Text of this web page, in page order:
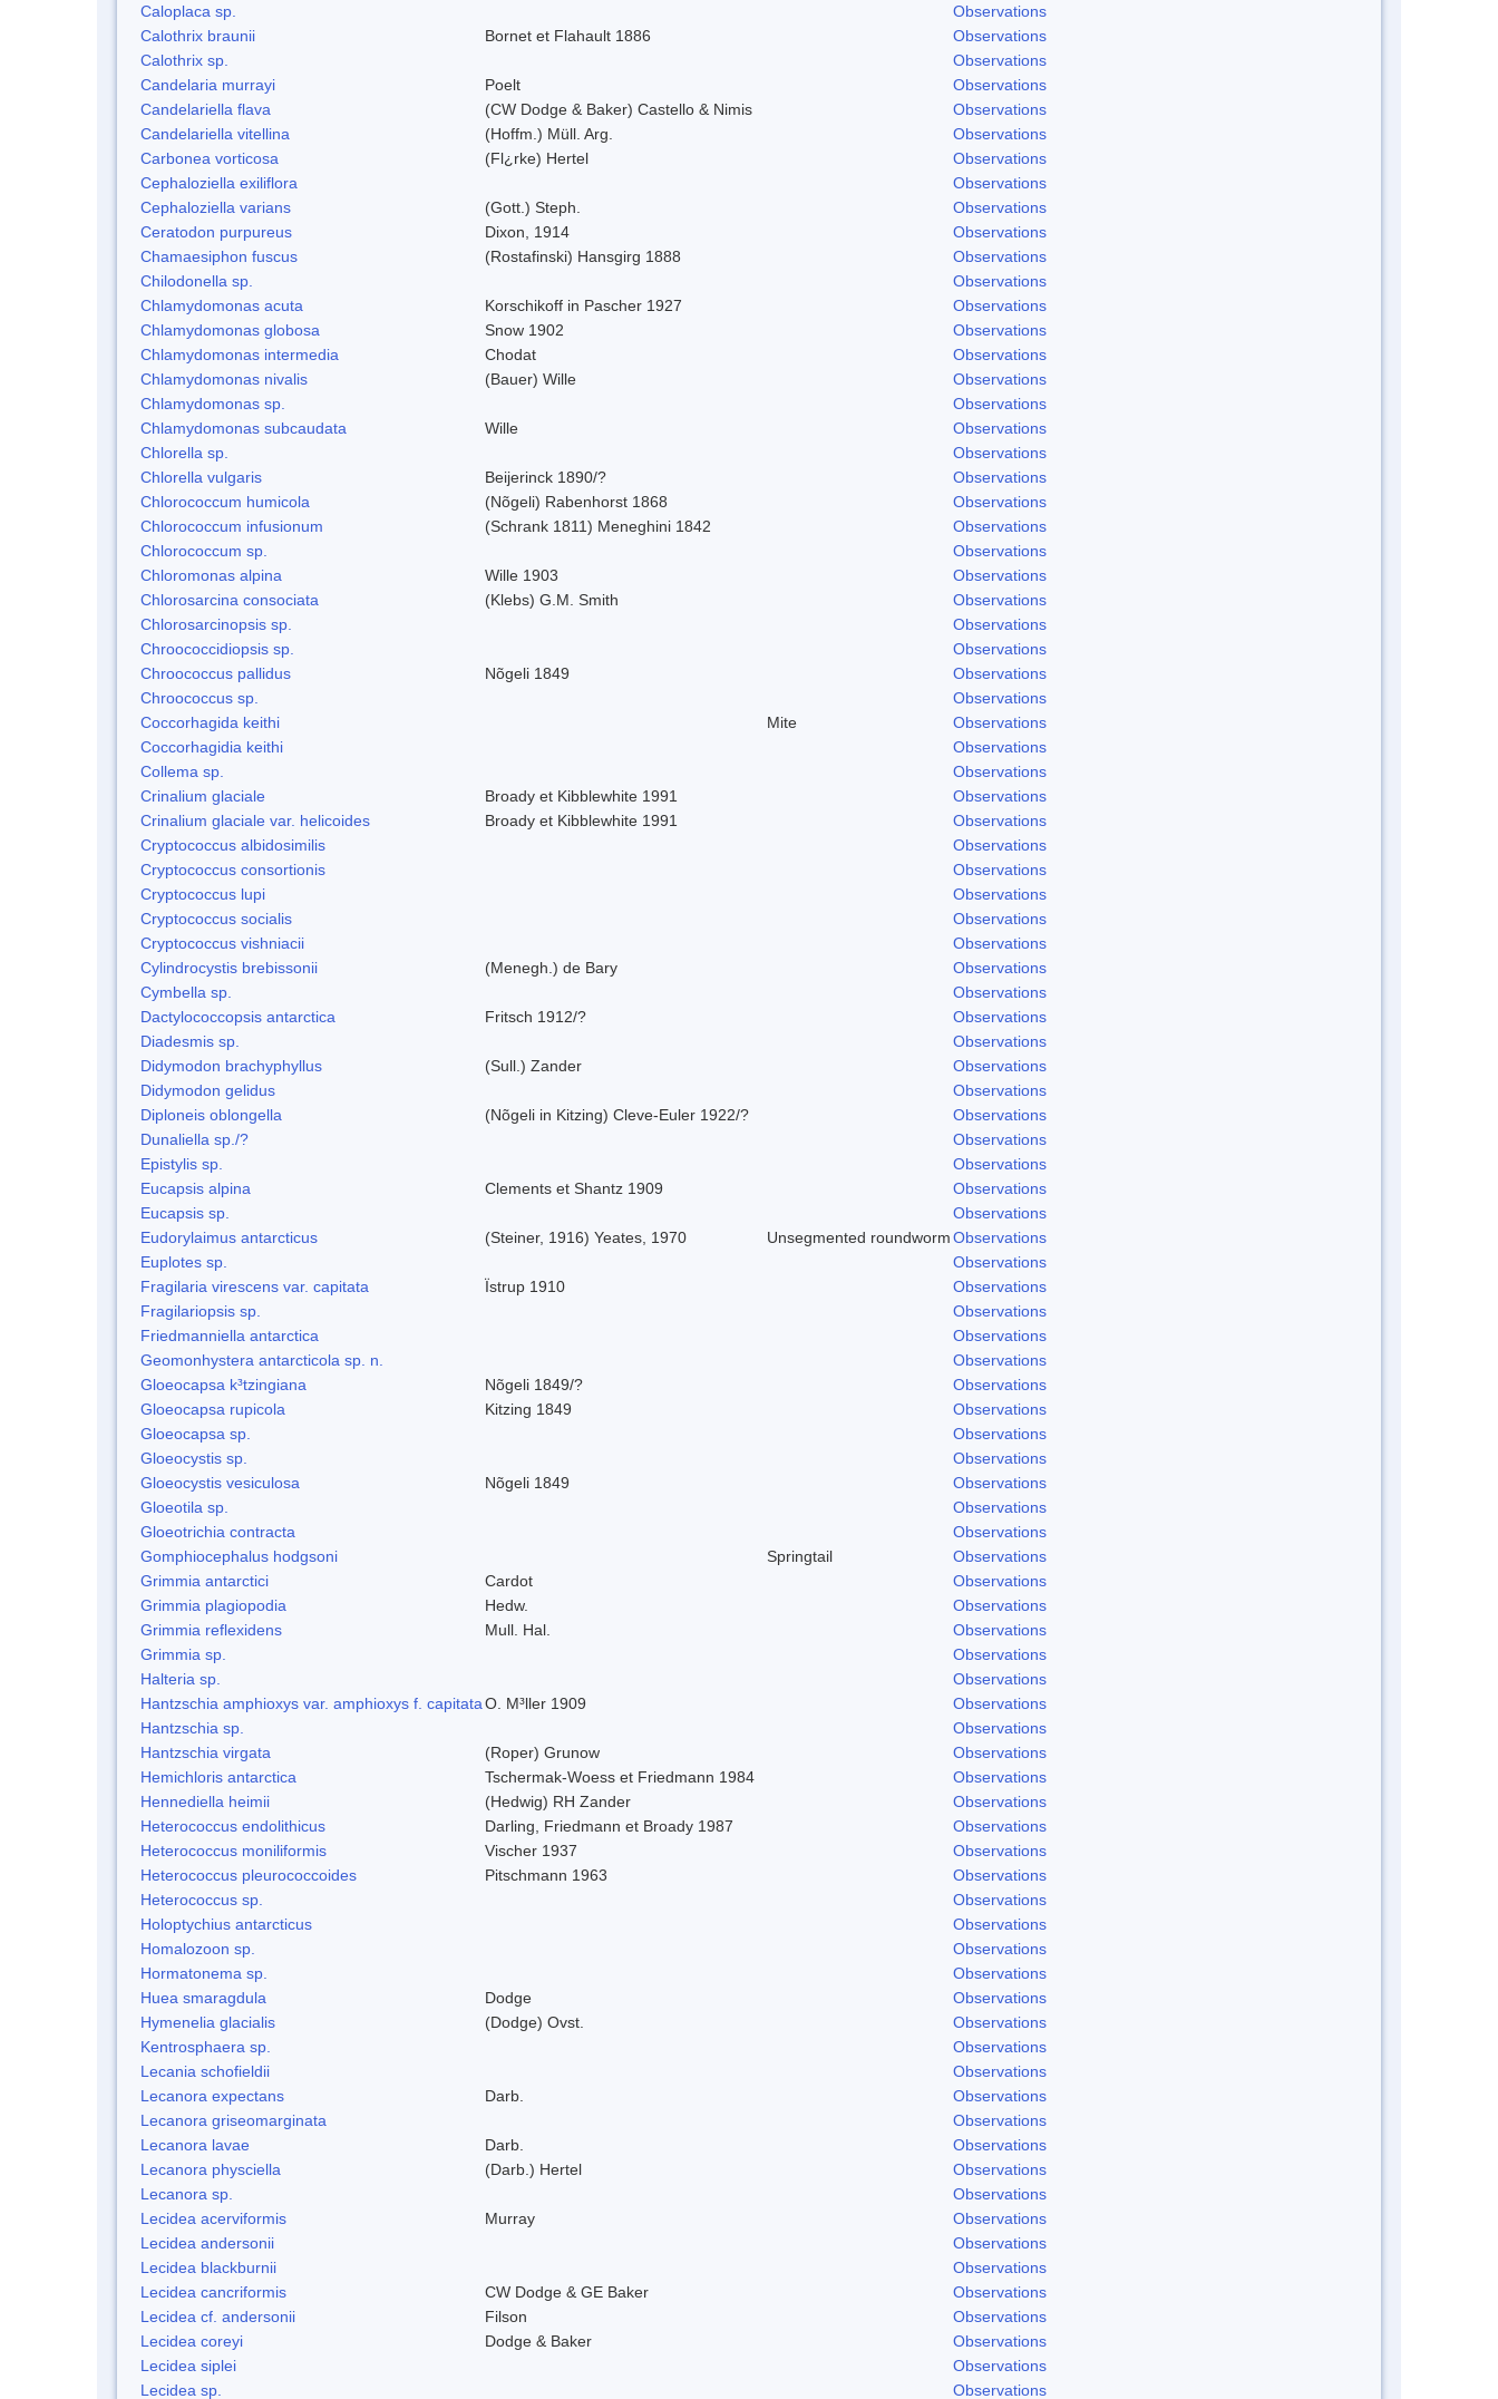
Caloplaca sp.
Observations
Calothrix braunii
Bornet et Flahault 1886
Observations
Calothrix sp.
Observations
Candelaria murrayi
Poelt
Observations
Candelariella flava
(CW Dodge & Baker) Castello & Nimis
Observations
Candelariella vitellina
(Hoffm.) Müll. Arg.
Observations
Carbonea vorticosa
(Fl¿rke) Hertel
Observations
Cephaloziella exiliflora
Observations
Cephaloziella varians
(Gott.) Steph.
Observations
Ceratodon purpureus
Dixon, 1914
Observations
Chamaesiphon fuscus
(Rostafinski) Hansgirg 1888
Observations
Chilodonella sp.
Observations
Chlamydomonas acuta
Korschikoff in Pascher 1927
Observations
Chlamydomonas globosa
Snow 1902
Observations
Chlamydomonas intermedia
Chodat
Observations
Chlamydomonas nivalis
(Bauer) Wille
Observations
Chlamydomonas sp.
Observations
Chlamydomonas subcaudata
Wille
Observations
Chlorella sp.
Observations
Chlorella vulgaris
Beijerinck 1890/?
Observations
Chlorococcum humicola
(Nõgeli) Rabenhorst 1868
Observations
Chlorococcum infusionum
(Schrank 1811) Meneghini 1842
Observations
Chlorococcum sp.
Observations
Chloromonas alpina
Wille 1903
Observations
Chlorosarcina consociata
(Klebs) G.M. Smith
Observations
Chlorosarcinopsis sp.
Observations
Chroococcidiopsis sp.
Observations
Chroococcus pallidus
Nõgeli 1849
Observations
Chroococcus sp.
Observations
Coccorhagida keithi
Mite
Observations
Coccorhagidia keithi
Observations
Collema sp.
Observations
Crinalium glaciale
Broady et Kibblewhite 1991
Observations
Crinalium glaciale var. helicoides
Broady et Kibblewhite 1991
Observations
Cryptococcus albidosimilis
Observations
Cryptococcus consortionis
Observations
Cryptococcus lupi
Observations
Cryptococcus socialis
Observations
Cryptococcus vishniacii
Observations
Cylindrocystis brebissonii
(Menegh.) de Bary
Observations
Cymbella sp.
Observations
Dactylococcopsis antarctica
Fritsch 1912/?
Observations
Diadesmis sp.
Observations
Didymodon brachyphyllus
(Sull.) Zander
Observations
Didymodon gelidus
Observations
Diploneis oblongella
(Nõgeli in Kitzing) Cleve-Euler 1922/?
Observations
Dunaliella sp./?
Observations
Epistylis sp.
Observations
Eucapsis alpina
Clements et Shantz 1909
Observations
Eucapsis sp.
Observations
Eudorylaimus antarcticus
(Steiner, 1916) Yeates, 1970 Unsegmented roundwormObservations
Euplotes sp.
Observations
Fragilaria virescens var. capitata
Ïstrup 1910
Observations
Fragilariopsis sp.
Observations
Friedmanniella antarctica
Observations
Geomonhystera antarcticola sp. n.
Observations
Gloeocapsa k³tzingiana
Nõgeli 1849/?
Observations
Gloeocapsa rupicola
Kitzing 1849
Observations
Gloeocapsa sp.
Observations
Gloeocystis sp.
Observations
Gloeocystis vesiculosa
Nõgeli 1849
Observations
Gloeotila sp.
Observations
Gloeotrichia contracta
Observations
Gomphiocephalus hodgsoni
Springtail
Observations
Grimmia antarctici
Cardot
Observations
Grimmia plagiopodia
Hedw.
Observations
Grimmia reflexidens
Mull. Hal.
Observations
Grimmia sp.
Observations
Halteria sp.
Observations
Hantzschia amphioxys var. amphioxys f. capitataO. M³ller 1909
Observations
Hantzschia sp.
Observations
Hantzschia virgata
(Roper) Grunow
Observations
Hemichloris antarctica
Tschermak-Woess et Friedmann 1984
Observations
Hennediella heimii
(Hedwig) RH Zander
Observations
Heterococcus endolithicus
Darling, Friedmann et Broady 1987
Observations
Heterococcus moniliformis
Vischer 1937
Observations
Heterococcus pleurococcoides
Pitschmann 1963
Observations
Heterococcus sp.
Observations
Holoptychius antarcticus
Observations
Homalozoon sp.
Observations
Hormatonema sp.
Observations
Huea smaragdula
Dodge
Observations
Hymenelia glacialis
(Dodge) Ovst.
Observations
Kentrosphaera sp.
Observations
Lecania schofieldii
Observations
Lecanora expectans
Darb.
Observations
Lecanora griseomarginata
Observations
Lecanora lavae
Darb.
Observations
Lecanora physciella
(Darb.) Hertel
Observations
Lecanora sp.
Observations
Lecidea acerviformis
Murray
Observations
Lecidea andersonii
Observations
Lecidea blackburnii
Observations
Lecidea cancriformis
CW Dodge & GE Baker
Observations
Lecidea cf. andersonii
Filson
Observations
Lecidea coreyi
Dodge & Baker
Observations
Lecidea siplei
Observations
Lecidea sp.
Observations